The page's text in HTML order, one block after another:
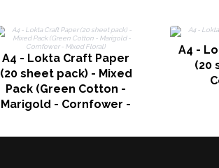
A4 - Lokta Craft Paper
(20 sheet pack) - Mixed
Pack (Green Cotton -
Marigold - Cornfower -
A4 -
(20